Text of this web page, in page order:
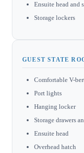
Ensuite head and
Storage lockers
GUEST STATE
Comfortable V-
Port lights
Hanging locker
Storage drawers
Ensuite head
Overhead hatch